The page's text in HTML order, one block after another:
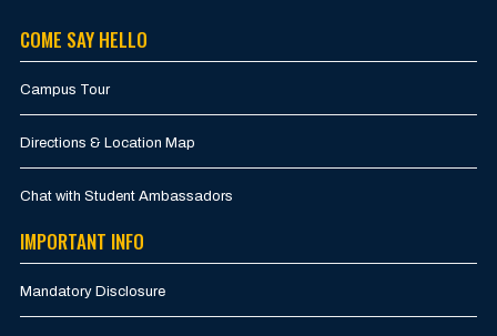
COME SAY HELLO
Campus Tour
Directions & Location Map
Chat with Student Ambassadors
IMPORTANT INFO
Mandatory Disclosure